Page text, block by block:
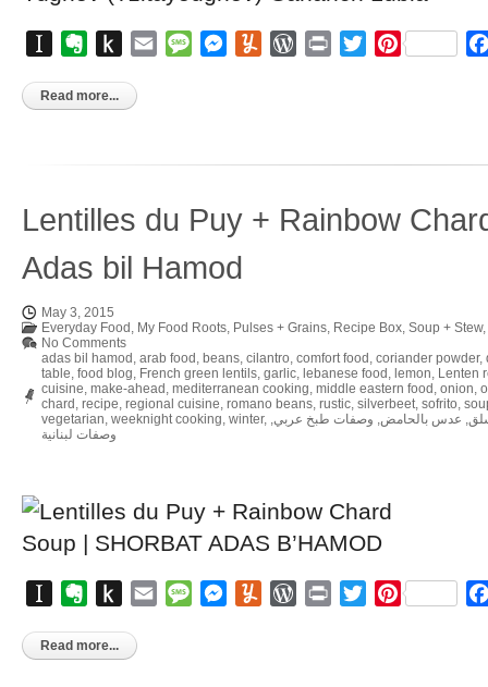
InstapaperEvernote
Push
Kindle
Email MessageMessenger
YummlyWordPress
Print TwitterPinterest
Read more...
Lentilles du Puy + Rainbow
Adas bil Hamod
May 3, 2015
Everyday Food , My Food Roots, Pulses + Grains, Recipe Box, Soup + Stew,
No Comments
adas bil hamod , arab food , beans, cilantro, comfort food , coriander powder,
table, food blog, French green lentils, garlic, lebanese food , lemon, Lenten
cuisine, make-ahead , mediterranean cooking, middle eastern food , onion,
chard , recipe, regional cuisine, romano beans, rustic, silverbeet, sofrito,
vegetarian, weeknight cooking, winter, , عدس بالحامض, وصفات طبخ عربي,
وصفات لبنانية
InstapaperEvernote
Push
Kindle
Email MessageMessenger
YummlyWordPress
Print TwitterPinterest
Read more...